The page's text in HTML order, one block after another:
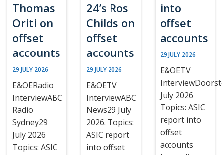
Thomas
Oriti on
offset
accounts
29 JULY 2026
E&OERadio
InterviewABC
Radio
Sydney29
July 2026
Topics: ASIC
24’s Ros
Childs on
offset
accounts
29 JULY 2026
E&OETV
InterviewABC
News29 July
2026. Topics:
ASIC report
into offset
into
offset
accounts
29 JULY 2026
E&OETV
July 2026
Topics: ASIC
report into
offset
accounts